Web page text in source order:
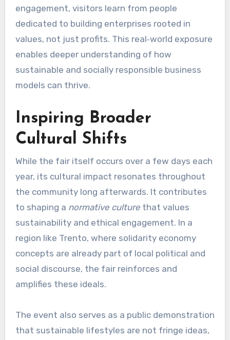
engagement, visitors learn from people
dedicated to building enterprises rooted in
values, not just profits. This real‑world exposure
enables deeper understanding of how
sustainable and socially responsible business
models can thrive.
Inspiring Broader
Cultural Shifts
While the fair itself occurs over a few days each
year, its cultural impact resonates throughout
the community long afterwards. It contributes
to shaping a normative culturethat values
sustainability and ethical engagement. In a
region like Trento, where solidarity economy
concepts are already part of local political and
social discourse, the fair reinforces and
amplifies these ideals.
The event also serves as a public demonstration
that sustainable lifestyles are not fringe ideas,